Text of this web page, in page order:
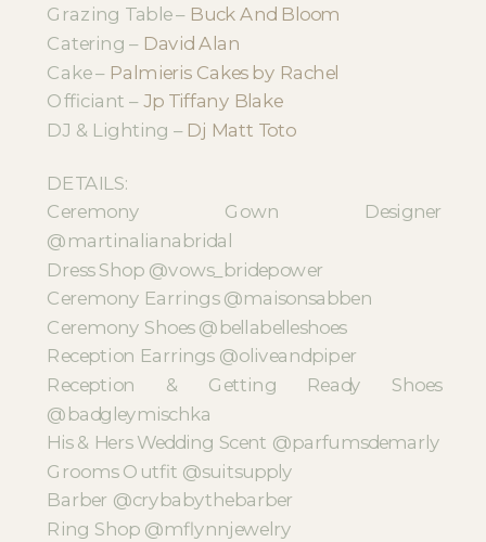
Grazing Table – Buck And Bloom
Catering – David Alan
Cake – Palmieris Cakes by Rachel
Officiant –Jp Tiffany Blake
DJ & Lighting – Dj Matt Toto
DETAILS:
Ceremony Gown Designer
@martinalianabridal
Dress Shop @vows_bridepower
Ceremony Earrings @maisonsabben
Ceremony Shoes @bellabelleshoes
Reception Earrings @oliveandpiper
Reception & Getting Ready Shoes
@badgleymischka
His & Hers Wedding Scent @parfumsdemarly
Grooms Outfit @suitsupply
Barber @crybabythebarber
Ring Shop @mflynnjewelry